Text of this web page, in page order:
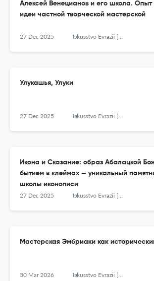
Алексей Венецианов и его школа. Опыт
идеи частной творческой мастерской
27 Dec 2025 Iskusstvo Evrazii [The Art of Eurasia]
Улукашья, Улуки
27 Dec 2025 Iskusstvo Evrazii [The Art of Eurasia]
Икона и Сказание: образ Абалацкой
бытием в клеймах — уникальный
школы иконописи
27 Dec 2025 Iskusstvo Evrazii [The Art of Eurasia]
Мастерская Эмбриаки как
30 Mar 2026 Iskusstvo Evrazii [The Art of Eurasia]